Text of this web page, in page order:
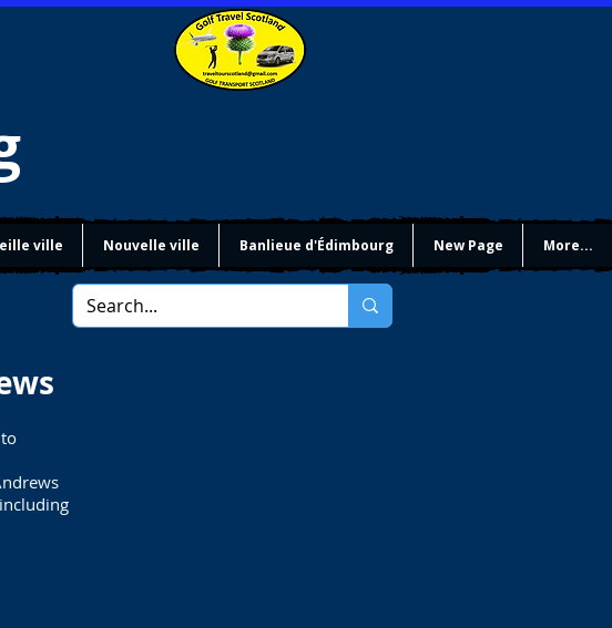
ville Nouvelle ville Banlieue d'Édimbourg New Page More...